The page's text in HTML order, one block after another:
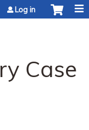
Log in
Case